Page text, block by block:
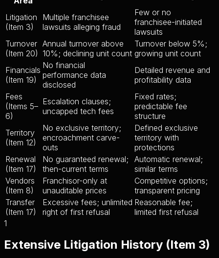
Litigation
(Item 3)
Multiple franchisee
lawsuits alleging fraud
Few or no
franchisee-initiated
lawsuits
Turnover
(Item 20)
Annual turnover above
10%; declining unit count
Turnover below 5%;
growing unit count
Financials
(Item 19)
No financial
performance data
disclosed
Detailed revenue and
profitability data
Fees
(Items 5–
6)
Escalation clauses;
uncapped tech fees
Fixed rates;
predictable fee
structure
Territory
(Item 12)
No exclusive territory;
encroachment carve-
outs
Defined exclusive
territory with
protections
Renewal
(Item 17)
No guaranteed renewal;
then-current terms
Automatic renewal;
similar terms
Vendors
(Item 8)
Franchisor-only at
unauditable prices
Competitive options;
transparent pricing
Transfer
(Item 17)
Excessive fees; unlimited
right of first refusal
Reasonable fee;
limited first refusal
1
Extensive Litigation History (Item 3)